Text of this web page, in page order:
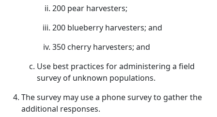
200 pear harvesters;
200 blueberry harvesters; and
350 cherry harvesters; and
Use best practices for administering a field
survey of unknown populations.
The survey may use a phone survey to gather the
additional responses.